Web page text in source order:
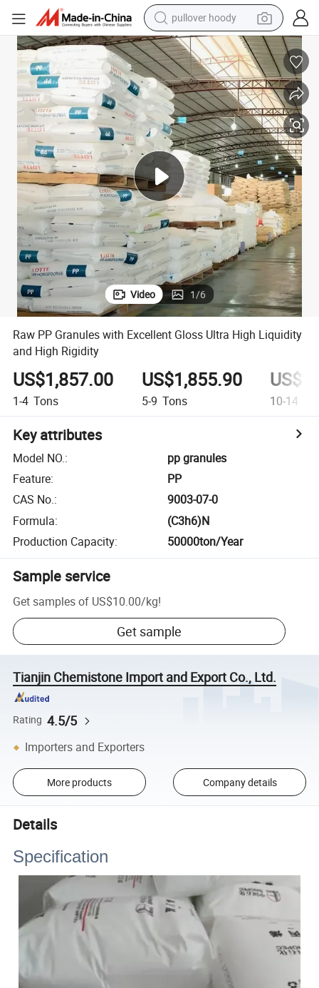
smart phone
dirt bike
electric car
container house
earbud
weight loss capsule
powder
Video 1/6
Raw PP Granules with Excellent Gloss Ultra High Liquidity
and High Rigidity
US$1,857.00
1-4 Tons
US$1,855.90
5-9 Tons 10-14
Key attributes
Model NO.:
pp granules
Feature:
PP
CAS No.:
9003-07-0
Formula:
(C3h6)N
Production Capacity: 50000ton/Year
Sample service
Get samples of US$10.00/kg!
Get sample
Tianjin Chemistone Import and Export Co., Ltd.
Rating 4.5/5
Importers and Exporters
More products Company details
Details
Specification